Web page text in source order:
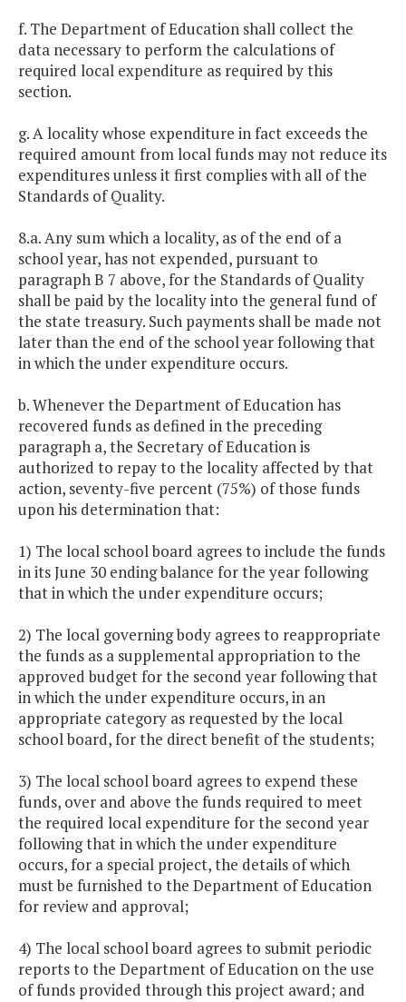
f. The Department of Education shall collect the
data necessary to perform the calculations of
required local expenditure as required by this
section.
g. A locality whose expenditure in fact exceeds the
required amount from local funds may not reduce its
expenditures unless it first complies with all of the
Standards of Quality.
8.a. Any sum which a locality, as of the end of a
school year, has not expended, pursuant to
paragraph B 7 above, for the Standards of Quality
shall be paid by the locality into the general fund of
the state treasury. Such payments shall be made not
later than the end of the school year following that
in which the under expenditure occurs.
b. Whenever the Department of Education has
recovered funds as defined in the preceding
paragraph a, the Secretary of Education is
authorized to repay to the locality affected by that
action, seventy-five percent (75%) of those funds
upon his determination that:
1) The local school board agrees to include the funds
in its June 30 ending balance for the year following
that in which the under expenditure occurs;
2) The local governing body agrees to reappropriate
the funds as a supplemental appropriation to the
approved budget for the second year following that
in which the under expenditure occurs, in an
appropriate category as requested by the local
school board, for the direct benefit of the students;
3) The local school board agrees to expend these
funds, over and above the funds required to meet
the required local expenditure for the second year
following that in which the under expenditure
occurs, for a special project, the details of which
must be furnished to the Department of Education
for review and approval;
4) The local school board agrees to submit periodic
reports to the Department of Education on the use
of funds provided through this project award; and